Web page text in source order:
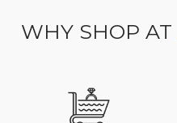
WHY SHOP AT